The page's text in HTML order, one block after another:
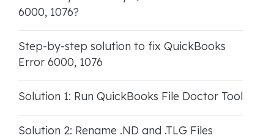
6000, 1076?
Step-by-step solution to fix QuickBooks
Error 6000, 1076
Solution 1: Run QuickBooks File Doctor Tool
Solution 2: Rename .ND and .TLG Files